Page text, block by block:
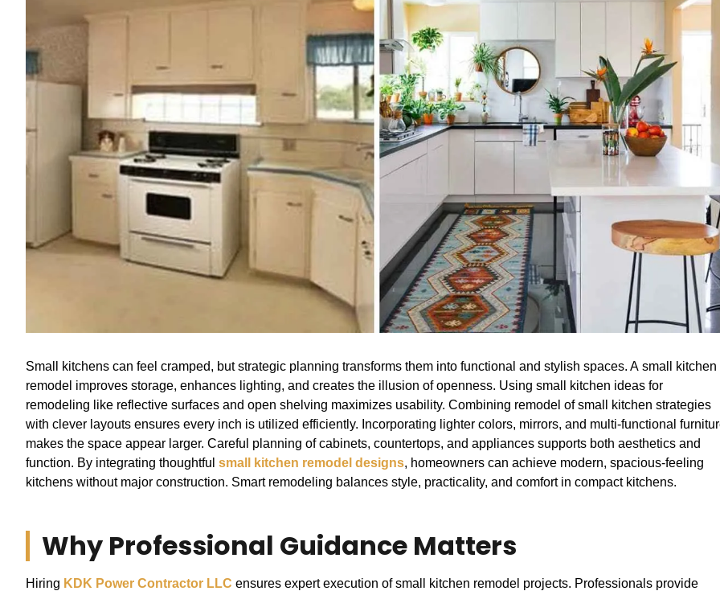
Small kitchens can feel cramped, but strategic planning transforms them into functional and stylish spaces. A small kitchen
remodel improves storage, enhances lighting, and creates the illusion of openness. Using small kitchen ideas for
remodeling like reflective surfaces and open shelving maximizes usability. Combining remodel of small kitchen strategies
with clever layouts ensures every inch is utilized efficiently. Incorporating lighter colors, mirrors, and multi-functional
makes the space appear larger. Careful planning of cabinets, countertops, and appliances supports both aesthetics and
function. By integrating thoughtful small kitchen remodel designs, homeowners can achieve modern, spacious-feeling
kitchens without major construction. Smart remodeling balances style, practicality, and comfort in compact kitchens.
Why Professional Guidance Matters
Hiring KDK Power Contractor LLC ensures expert execution of small kitchen remodel projects. Professionals provide